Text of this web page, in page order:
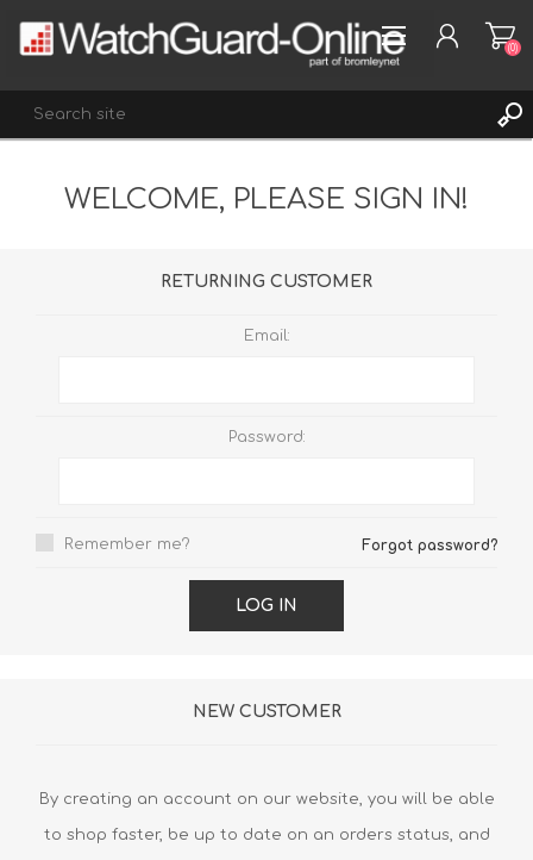
REGISTER
(0)
WELCOME, PLEASE SIGN IN!
RETURNING CUSTOMER
Email:
Password:
Remember me? Forgot password?
LOG IN
NEW CUSTOMER
By creating an account on our website, you will be able
to shop faster, be up to date on an orders status, and